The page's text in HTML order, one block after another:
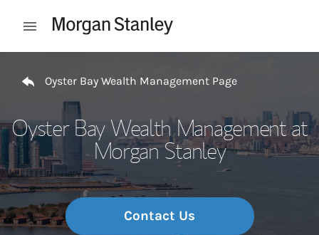
Open mobile menu
Oyster Bay Wealth Management Page
Oyster Bay Wealth Management at
Morgan Stanley
Contact Us